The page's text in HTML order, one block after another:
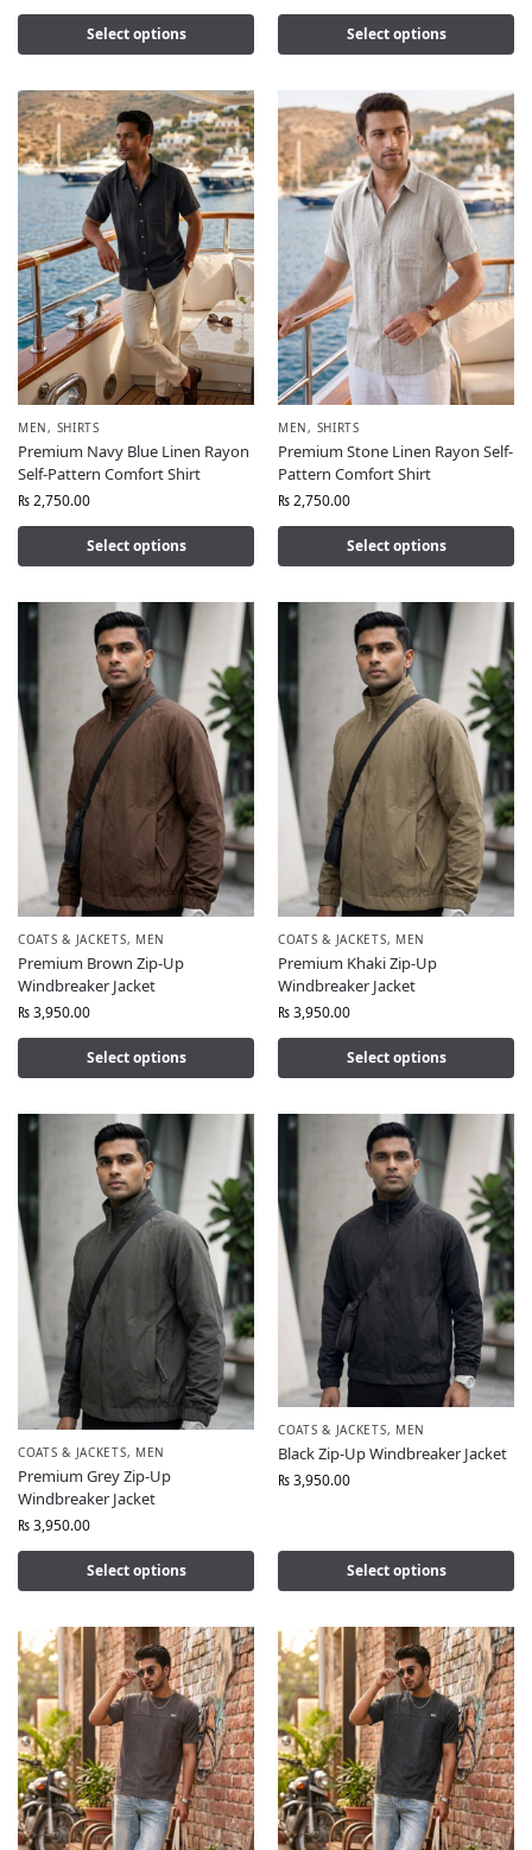
Select options Select options
MEN, SHIRTS
Premium Navy Blue Linen Rayon
Self-Pattern Comfort Shirt
₨2,750.00
Select options
MEN, SHIRTS
Premium Stone Linen Rayon Self-
Pattern Comfort Shirt
₨2,750.00
Select options
COATS & JACKETS, MEN
Premium Brown Zip-Up
Windbreaker Jacket
₨3,950.00
Select options
COATS & JACKETS, MEN
Premium Khaki Zip-Up
Windbreaker Jacket
₨3,950.00
Select options
COATS & JACKETS, MEN
Premium Grey Zip-Up
Windbreaker Jacket
₨3,950.00
Select options
COATS & JACKETS, MEN
Black Zip-Up Windbreaker Jacket
₨3,950.00
Select options